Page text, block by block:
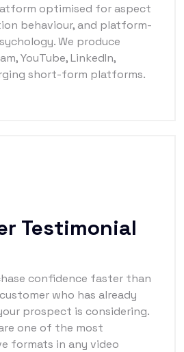
optimised for aspect
behaviour, and platform-
We produce
YouTube, LinkedIn,
short-form platforms.
Testimonial
confidence faster than
who has already
prospect is considering.
one of the most
formats in any video